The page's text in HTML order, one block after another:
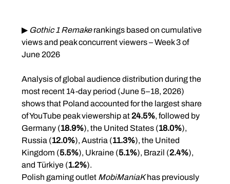
▶ Gothic 1 Remake rankings based on cumulative
views and peak concurrent viewers – Week 3 of
June 2026
Analysis of global audience distribution during the
most recent 14-day period (June 5–18, 2026)
shows that Poland accounted for the largest share
of YouTube peak viewership at 24.5%, followed by
Germany (18.9%), the United States (18.0%),
Russia (12.0%), Austria (11.3%), the United
Kingdom (5.5%), Ukraine (5.1%), Brazil (2.4%),
and Türkiye (1.2%).
Polish gaming outlet MobiManiaK has previously